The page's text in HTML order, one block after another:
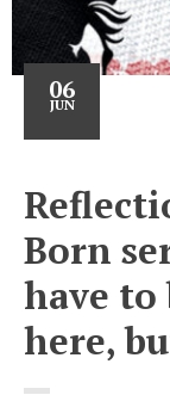
06
JUN
Born
have to
here,